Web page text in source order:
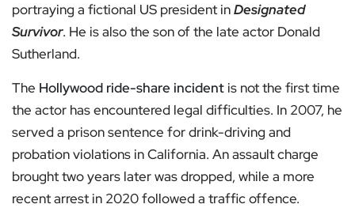
portraying a fictional US president inDesignated
Survivor. He is also the son of the late actor Donald
Sutherland.
The Hollywood ride-share incident is not the first time
the actor has encountered legal difficulties. In 2007, he
served a prison sentence for drink-driving and
probation violations in California. An assault charge
brought two years later was dropped, while a more
recent arrest in 2020 followed a traffic offence.